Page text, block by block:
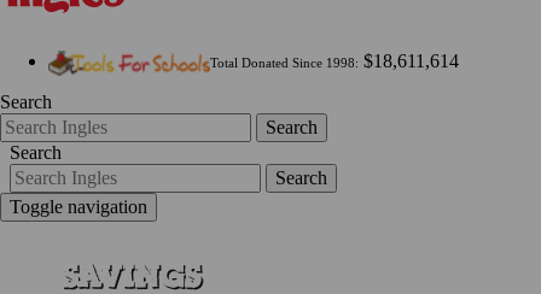
Total Donated Since 1998: $18,611,614
Search
Search
Search
Search
Toggle navigation